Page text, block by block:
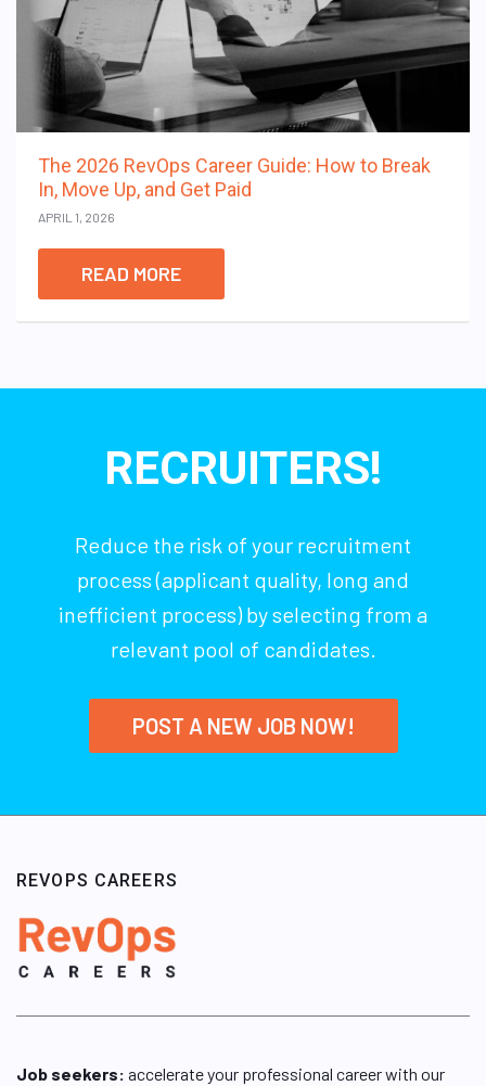
The 2026 RevOps Career Guide: How to Break
In, Move Up, and Get Paid
APRIL 1, 2026
READ MORE
RECRUITERS!
Reduce the risk of your recruitment
process (applicant quality, long and
inefficient process) by selecting from a
relevant pool of candidates.
POST A NEW JOB NOW!
REVOPS CAREERS
Job seekers: accelerate your professional career with our